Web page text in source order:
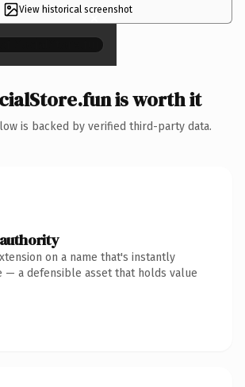
View historical screenshot
×
is worth it
is backed by verified third-party data.
on a name that's instantly
— a defensible asset that holds value